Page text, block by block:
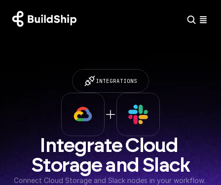
INTEGRATIONS
Integrate Cloud
Storage and Slack
Connect Cloud Storage and Slack nodes in your workflow.